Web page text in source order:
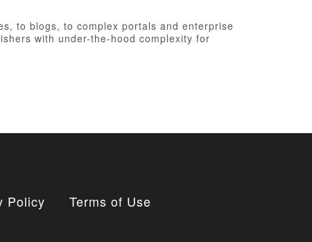
to blogs, to complex portals and enterprise
with under-the-hood complexity for
Policy Terms of Use